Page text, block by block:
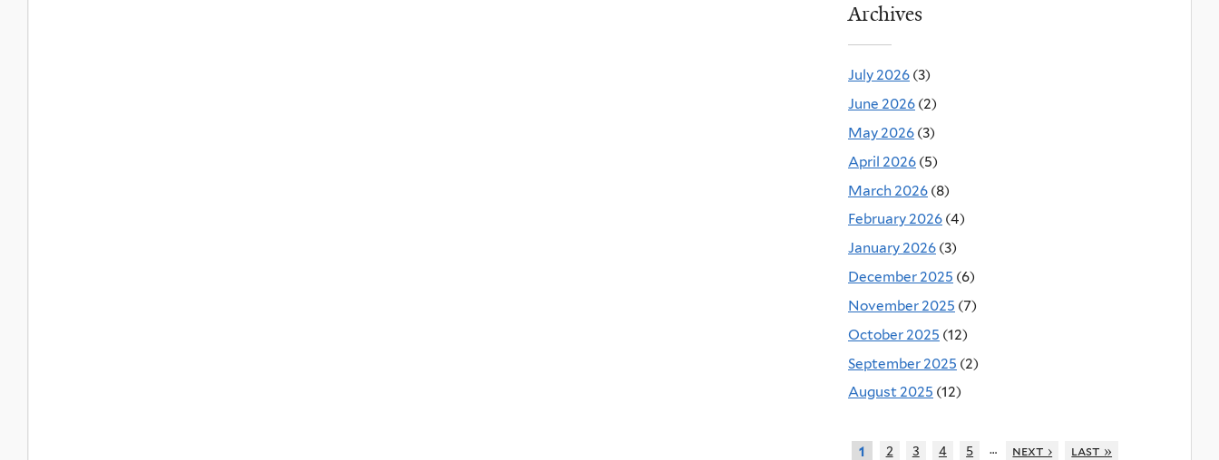
Archives
July 2026 (3)
June 2026 (2)
May 2026 (3)
April 2026 (5)
March 2026 (8)
February 2026 (4)
January 2026 (3)
December 2025 (6)
November 2025 (7)
October 2025 (12)
September 2025 (2)
August 2025 (12)
1 2 3 4 5 … next › last »